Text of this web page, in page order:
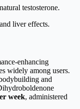
testosterone.
liver effects.
enhancing
widely among users.
and
week, administered